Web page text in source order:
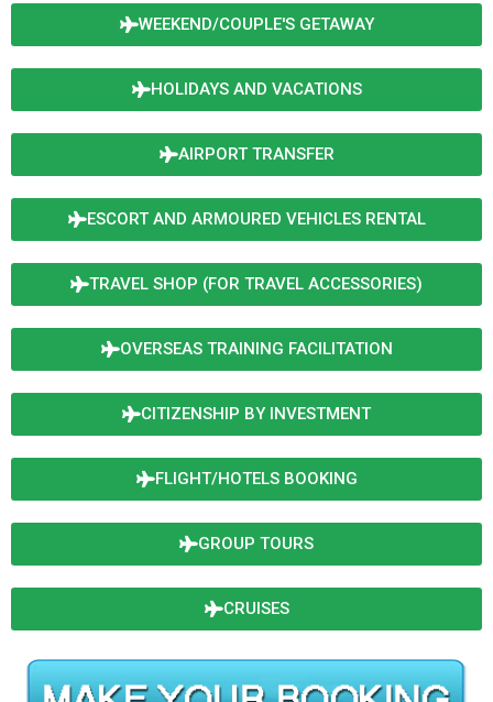
WEEKEND/COUPLE'S GETAWAY
HOLIDAYS AND VACATIONS
AIRPORT TRANSFER
ESCORT AND ARMOURED VEHICLES RENTAL
TRAVEL SHOP (FOR TRAVEL ACCESSORIES)
OVERSEAS TRAINING FACILITATION
CITIZENSHIP BY INVESTMENT
FLIGHT/HOTELS BOOKING
GROUP TOURS
CRUISES